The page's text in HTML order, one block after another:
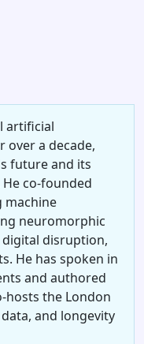
artificial
over a decade,
future and its
co-founded
machine
neuromorphic
digital disruption,
He has spoken in
and authored
hosts the London
and longevity